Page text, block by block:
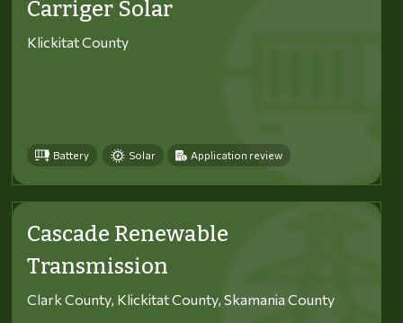
Carriger Solar
Klickitat County
Battery Solar Application review
Cascade Renewable
Transmission
Clark County, Klickitat County, Skamania County